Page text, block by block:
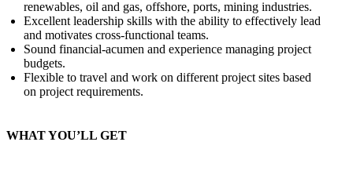
renewables, oil and gas, offshore, ports, mining industries.
Excellent leadership skills with the ability to effectively lead
and motivates cross-functional teams.
Sound financial-acumen and experience managing project
budgets.
Flexible to travel and work on different project sites based
on project requirements.
WHAT YOU’LL GET